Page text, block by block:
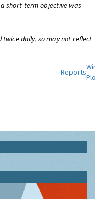
short-term objective was
daily, so may not reflect
Reports